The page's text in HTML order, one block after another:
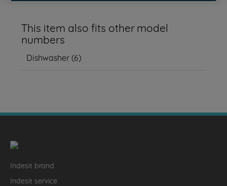
This item also fits other model
numbers
Dishwasher(6)
Indesit brand
Indesit service